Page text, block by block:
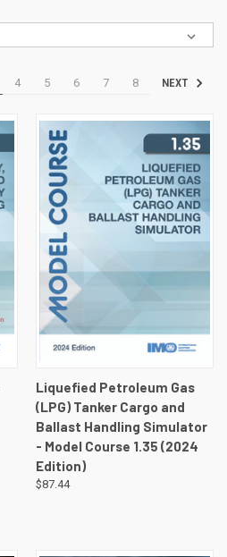
4 5 6 7 8 NEXT
Liquefied Petroleum Gas
(LPG) Tanker Cargo and
Ballast Handling Simulator
- Model Course 1.35 (2024
Edition)
$87.44